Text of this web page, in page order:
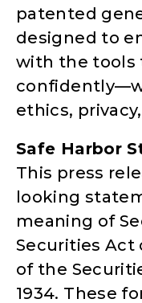
patented
designed to
with the tools
ethics,
Safe Harbor
This press
looking
meaning of
Securities Act
of the
1934. These